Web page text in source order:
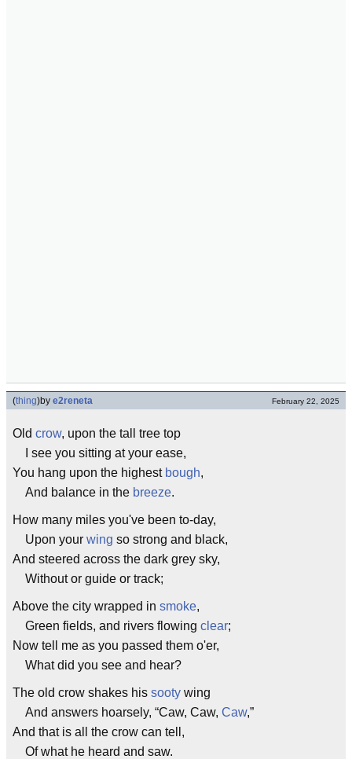
(thing)by e2reneta February 22, 2025
Old crow, upon the tall tree top
I see you sitting at your ease,
You hang upon the highest bough,
And balance in the breeze.
How many miles you've been to-day,
Upon your wing so strong and black,
And steered across the dark grey sky,
Without or guide or track;
Above the city wrapped in smoke,
Green fields, and rivers flowing clear;
Now tell me as you passed them o'er,
What did you see and hear?
The old crow shakes his sooty wing
And answers hoarsely, “Caw, Caw, Caw,”
And that is all the crow can tell,
Of what he heard and saw.